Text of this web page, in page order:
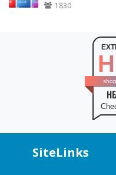
1830
SiteLinks